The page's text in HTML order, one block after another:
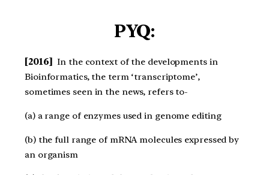
PYQ:
[2016]
In the context of the developments in
Bioinformatics, the term ‘transcriptome’,
sometimes seen in the news, refers to-
(a) a range of enzymes used in genome editing
(b) the full range of mRNA molecules expressed by
an organism